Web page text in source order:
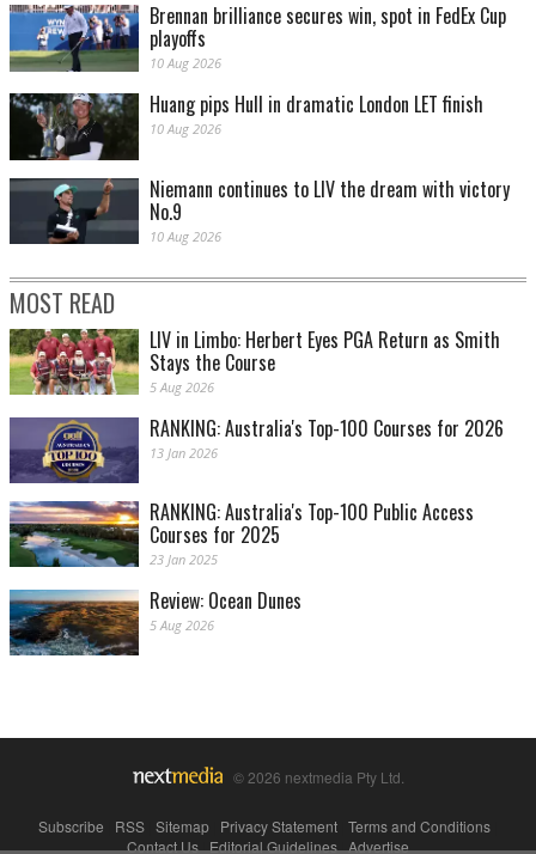
Brennan brilliance secures win, spot in FedEx Cup
playoffs
10 Aug 2026
Huang pips Hull in dramatic London LET finish
10 Aug 2026
Niemann continues to LIV the dream with victory
No.9
10 Aug 2026
MOST READ
LIV in Limbo: Herbert Eyes PGA Return as Smith
Stays the Course
5 Aug 2026
RANKING: Australia's Top-100 Courses for 2026
13 Jan 2026
RANKING: Australia's Top-100 Public Access
Courses for 2025
23 Jan 2025
Review: Ocean Dunes
5 Aug 2026
© 2026 nextmedia Pty Ltd.
Subscribe RSS Sitemap Privacy Statement Terms and Conditions
Contact Us|Editorial Guidelines|Advertise